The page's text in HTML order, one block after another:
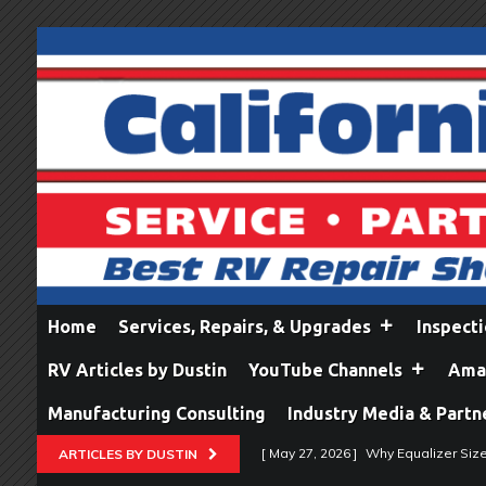
Home Services, Repairs, & Upgrades
RV Articles by Dustin YouTube Channels
Manufacturing Consulting Industry Media &
ARTICLES BY DUSTIN [ May 27, 2026 ] Why Equalizer